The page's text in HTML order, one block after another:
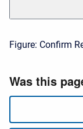
Figure: Confirm